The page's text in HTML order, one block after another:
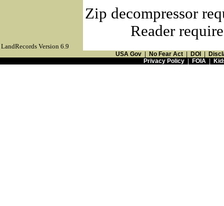
Zip decompressor
Reader
LandRecords Version 6.9
USA Gov No Fear Act DOI
Privacy Policy| FOIA|